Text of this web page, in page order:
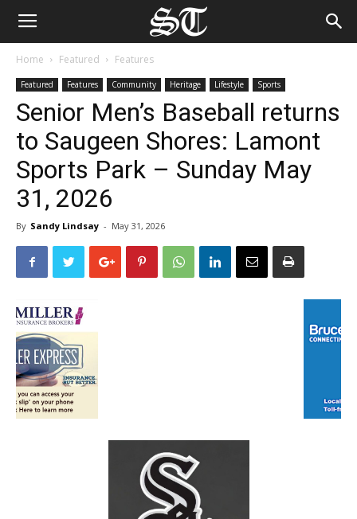
Home Featured Features
Featured Features Community Heritage Lifestyle Sports
Senior Men’s Baseball returns
to Saugeen Shores: Lamont
Sports Park – Sunday May
31, 2026
By Sandy Lindsay - May 31, 2026